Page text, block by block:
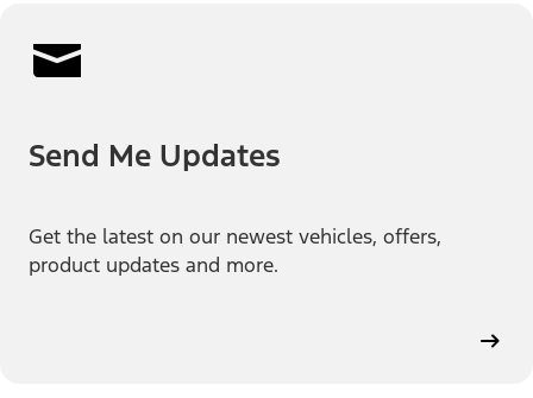
Send Me Updates
Get the latest on our newest vehicles, offers,
product updates and more.